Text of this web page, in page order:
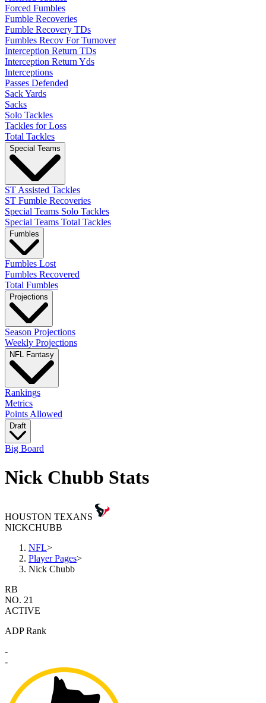
Forced Fumbles
Fumble Recoveries
Fumble Recovery TDs
Fumbles Recov For Turnover
Interception Return TDs
Interception Return Yds
Interceptions
Passes Defended
Sack Yards
Sacks
Solo Tackles
Tackles for Loss
Total Tackles
Special Teams
ST Assisted Tackles
ST Fumble Recoveries
Special Teams Solo Tackles
Special Teams Total Tackles
Fumbles
Fumbles Lost
Fumbles Recovered
Total Fumbles
Projections
Season Projections
Weekly Projections
NFL Fantasy
Rankings
Metrics
Points Allowed
Draft
Big Board
Nick Chubb Stats
HOUSTON TEXANS
NICKCHUBB
NFL>
Player Pages>
Nick Chubb
RB
NO. 21
ACTIVE
ADP Rank
-
-